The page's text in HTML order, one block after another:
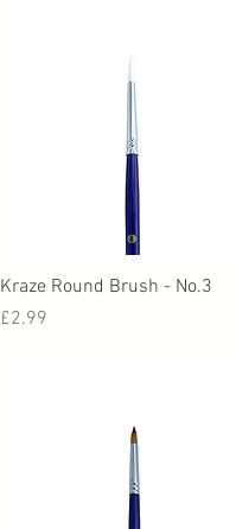
Quick View
Kraze Round Brush - No.3
Price
£2.99